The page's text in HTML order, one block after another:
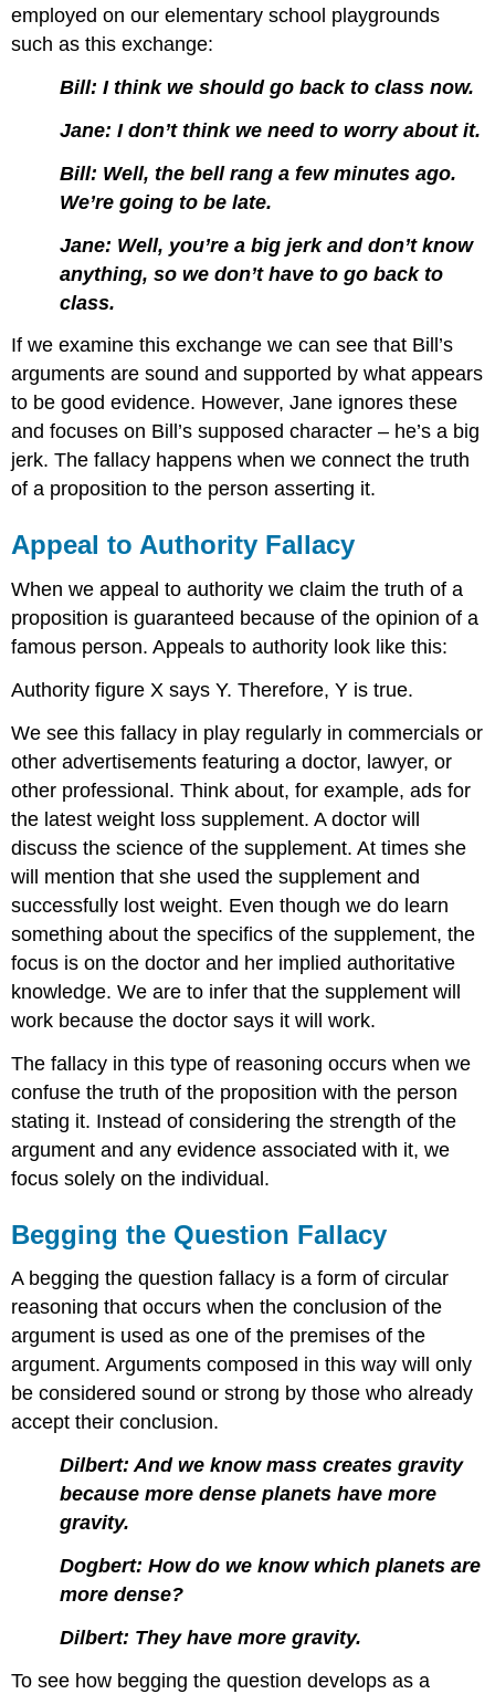
employed on our elementary school playgrounds
such as this exchange:
Bill: I think we should go back to class now.
Jane: I don’t think we need to worry about it.
Bill: Well, the bell rang a few minutes ago.
We’re going to be late.
Jane: Well, you’re a big jerk and don’t know
anything, so we don’t have to go back to
class.
If we examine this exchange we can see that Bill’s
arguments are sound and supported by what appears
to be good evidence. However, Jane ignores these
and focuses on Bill’s supposed character – he’s a big
jerk. The fallacy happens when we connect the truth
of a proposition to the person asserting it.
Appeal to Authority Fallacy
When we appeal to authority we claim the truth of a
proposition is guaranteed because of the opinion of a
famous person. Appeals to authority look like this:
Authority figure X says Y. Therefore, Y is true.
We see this fallacy in play regularly in commercials or
other advertisements featuring a doctor, lawyer, or
other professional. Think about, for example, ads for
the latest weight loss supplement. A doctor will
discuss the science of the supplement. At times she
will mention that she used the supplement and
successfully lost weight. Even though we do learn
something about the specifics of the supplement, the
focus is on the doctor and her implied authoritative
knowledge. We are to infer that the supplement will
work because the doctor says it will work.
The fallacy in this type of reasoning occurs when we
confuse the truth of the proposition with the person
stating it. Instead of considering the strength of the
argument and any evidence associated with it, we
focus solely on the individual.
Begging the Question Fallacy
A begging the question fallacy is a form of circular
reasoning that occurs when the conclusion of the
argument is used as one of the premises of the
argument. Arguments composed in this way will only
be considered sound or strong by those who already
accept their conclusion.
Dilbert: And we know mass creates gravity
because more dense planets have more
gravity.
Dogbert: How do we know which planets are
more dense?
Dilbert: They have more gravity.
To see how begging the question develops as a